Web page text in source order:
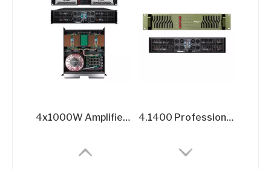
4x1000W Amplifier for Sound Systems​ 4.1400 Professional Power Amplifier - 4x1400W @8Ω 4-Channel Amplifier